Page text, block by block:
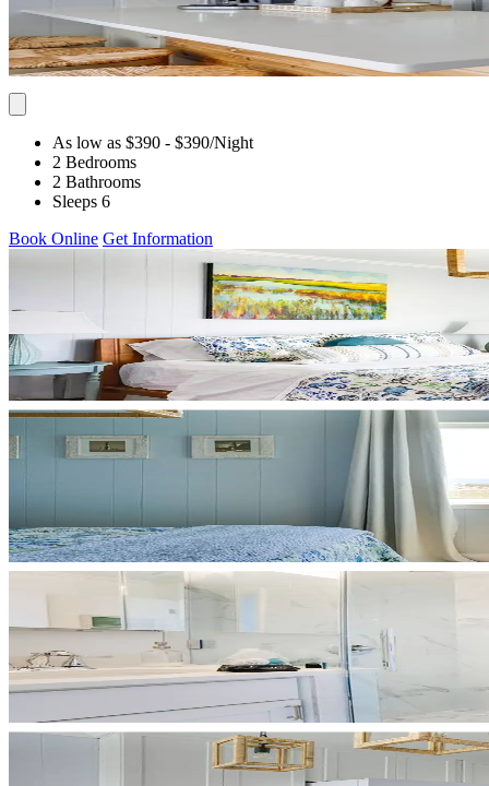
As low as $390 - $390/Night
2 Bedrooms
2 Bathrooms
Sleeps 6
Book Online Get Information